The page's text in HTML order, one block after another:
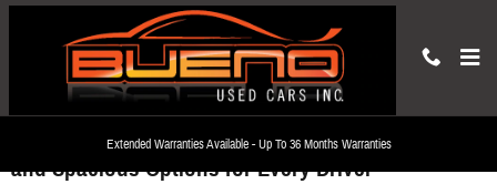
Skip to main content
Extended Warranties Available - Up To 36 Months Warranties
Discover Used Kia SUVs: Versatile, Economical,
and Spacious Options for Every Driver